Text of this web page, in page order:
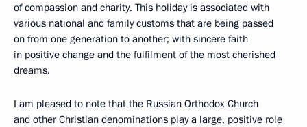
of compassion and charity. This holiday is associated with
various national and family customs that are being passed
on from one generation to another; with sincere faith
in positive change and the fulfilment of the most cherished
dreams.
I am pleased to note that the Russian Orthodox Church
and other Christian denominations play a large, positive role